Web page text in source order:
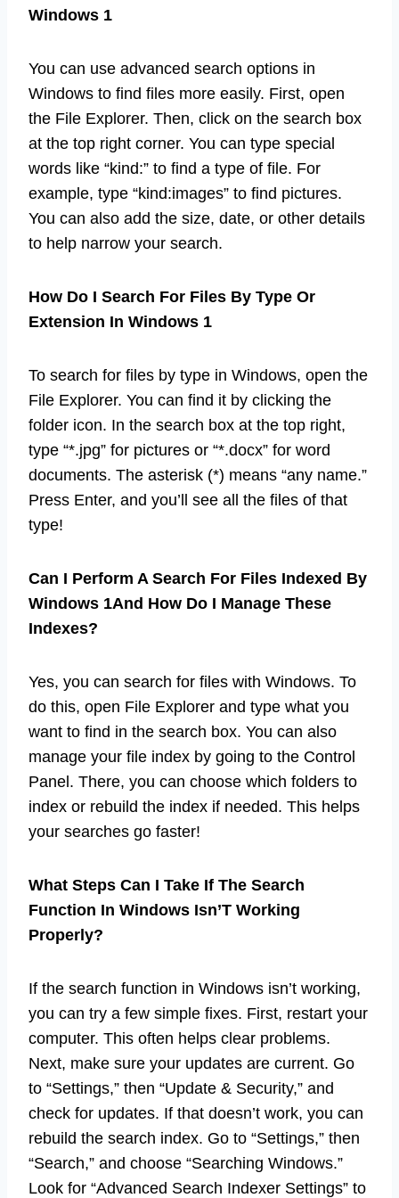
Windows 1
You can use advanced search options in
Windows to find files more easily. First, open
the File Explorer. Then, click on the search box
at the top right corner. You can type special
words like “kind:” to find a type of file. For
example, type “kind:images” to find pictures.
You can also add the size, date, or other details
to help narrow your search.
How Do I Search For Files By Type Or
Extension In Windows 1
To search for files by type in Windows, open the
File Explorer. You can find it by clicking the
folder icon. In the search box at the top right,
type “*.jpg” for pictures or “*.docx” for word
documents. The asterisk (*) means “any name.”
Press Enter, and you’ll see all the files of that
type!
Can I Perform A Search For Files Indexed By
Windows 1And How Do I Manage These
Indexes?
Yes, you can search for files with Windows. To
do this, open File Explorer and type what you
want to find in the search box. You can also
manage your file index by going to the Control
Panel. There, you can choose which folders to
index or rebuild the index if needed. This helps
your searches go faster!
What Steps Can I Take If The Search
Function In Windows Isn’T Working
Properly?
If the search function in Windows isn’t working,
you can try a few simple fixes. First, restart your
computer. This often helps clear problems.
Next, make sure your updates are current. Go
to “Settings,” then “Update & Security,” and
check for updates. If that doesn’t work, you can
rebuild the search index. Go to “Settings,” then
“Search,” and choose “Searching Windows.”
Look for “Advanced Search Indexer Settings” to